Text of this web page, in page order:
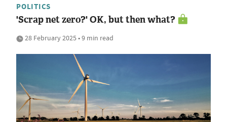
POLITICS
'Scrap net zero?' OK, but then what?
28 February 2025 • 9 min read